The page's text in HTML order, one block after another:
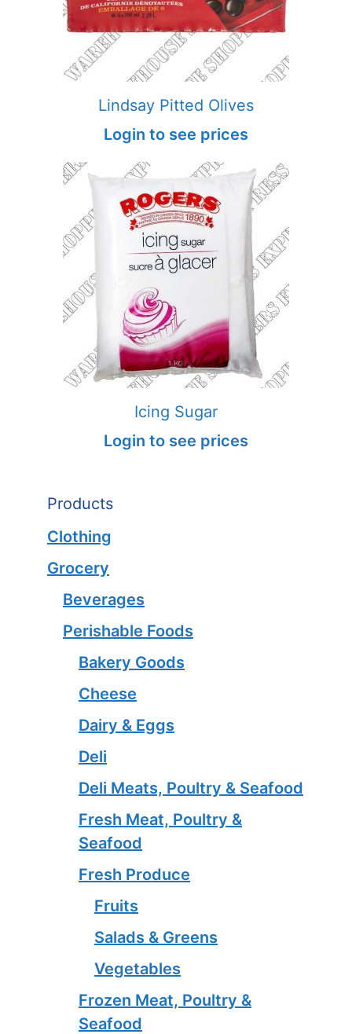
Lindsay Pitted Olives
Login to see prices
Icing Sugar
Login to see prices
Products
Clothing
Grocery
Beverages
Perishable Foods
Bakery Goods
Cheese
Dairy & Eggs
Deli
Deli Meats, Poultry & Seafood
Fresh Meat, Poultry &
Seafood
Fresh Produce
Fruits
Salads & Greens
Vegetables
Frozen Meat, Poultry &
Seafood